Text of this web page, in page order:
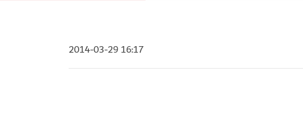
2014-03-29 16:17